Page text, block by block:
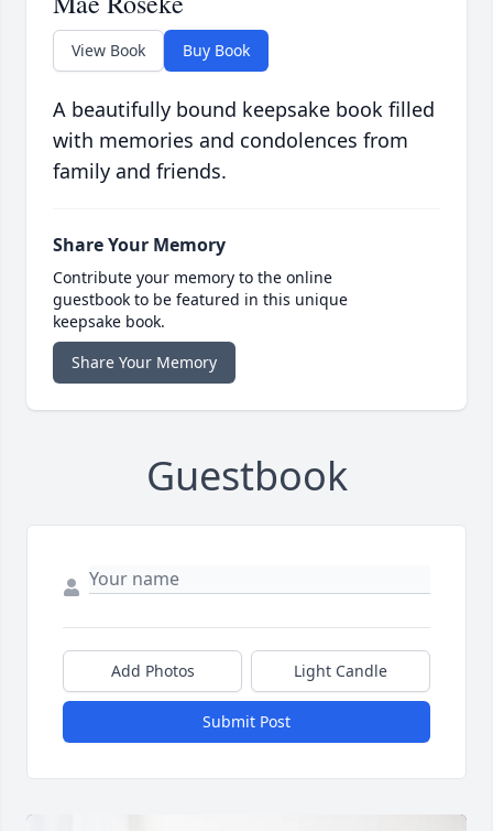
View Book Buy Book
A beautifully bound keepsake book filled
with memories and condolences from
family and friends.
Share Your Memory
Contribute your memory to the online
guestbook to be featured in this unique
keepsake book.
Share Your Memory
Guestbook
Add Photos Light Candle
Submit Post